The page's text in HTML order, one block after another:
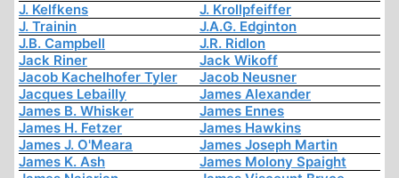
J. Kelfkens
J. Krollpfeiffer
J. Trainin
J.A.G. Edginton
J.B. Campbell
J.R. Ridlon
Jack Riner
Jack Wikoff
Jacob Kachelhofer Tyler
Jacob Neusner
Jacques Lebailly
James Alexander
James B. Whisker
James Ennes
James H. Fetzer
James Hawkins
James J. O'Meara
James Joseph Martin
James K. Ash
James Molony Spaight